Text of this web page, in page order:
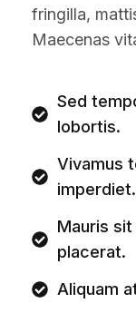
fringilla,
Maecenas
Sed
lobortis.
Vivamus
imperdiet.
Mauris
placerat.
Aliquam